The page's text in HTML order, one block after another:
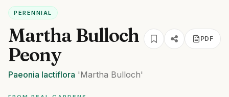
PERENNIAL
Martha Bulloch
Peony
Paeonia lactiflora 'Martha Bulloch'
PDF